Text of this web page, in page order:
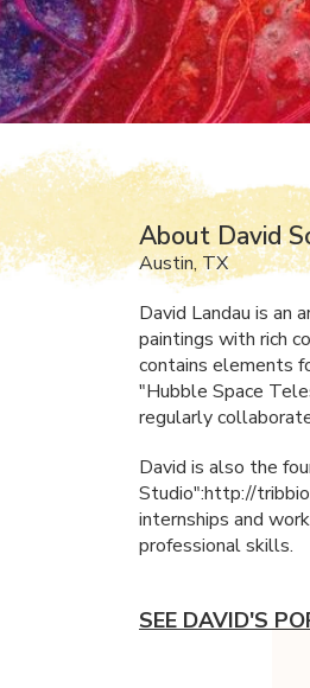
About David
Austin, TX
David Landau is an
paintings with rich
contains elements
"Hubble Space
regularly
David is also the
Studio":http://
internships and
professional skills.
SEE DAVID'S